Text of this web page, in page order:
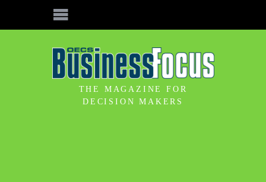
THE MAGAZINE FOR
DECISION MAKERS